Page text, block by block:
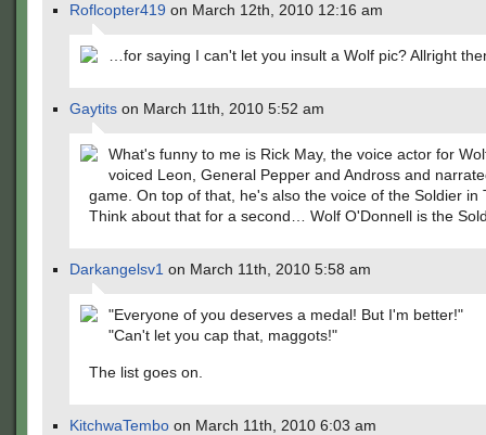
Roflcopter419 on March 12th, 2010 12:16 am
…for saying I can't let you insult a Wolf pic? Allright
Gaytits on March 11th, 2010 5:52 am
What's funny to me is Rick May, the voice actor for
voiced Leon, General Pepper and Andross and
game. On top of that, he's also the voice of the Soldier in
Think about that for a second… Wolf O'Donnell is the
Darkangelsv1 on March 11th, 2010 5:58 am
"Everyone of you deserves a medal! But I'm better!"
"Can't let you cap that, maggots!"
The list goes on.
KitchwaTembo on March 11th, 2010 6:03 am